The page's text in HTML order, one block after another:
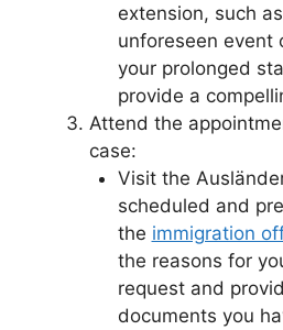
extension, such
unforeseen event
your prolonged
provide a
Attend the
case:
Visit the
scheduled and
the immigration
the reasons for
request and
documents you